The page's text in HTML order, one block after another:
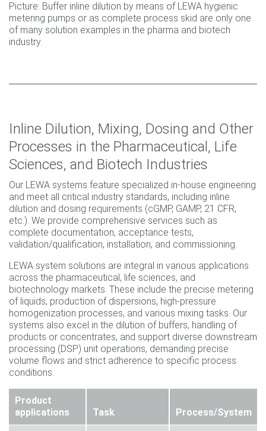
Picture: Buffer inline dilution by means of LEWA hygienic
metering pumps or as complete process skid are only one
of many solution examples in the pharma and biotech
industry.
Inline Dilution, Mixing, Dosing and Other
Processes in the Pharmaceutical, Life
Sciences, and Biotech Industries
Our LEWA systems feature specialized in-house engineering
and meet all critical industry standards, including inline
dilution and dosing requirements (cGMP, GAMP, 21 CFR,
etc.). We provide comprehensive services such as
complete documentation, acceptance tests,
validation/qualification, installation, and commissioning.
LEWA system solutions are integral in various applications
across the pharmaceutical, life sciences, and
biotechnology markets. These include the precise metering
of liquids, production of dispersions, high-pressure
homogenization processes, and various mixing tasks. Our
systems also excel in the dilution of buffers, handling of
products or concentrates, and support diverse downstream
processing (DSP) unit operations, demanding precise
volume flows and strict adherence to specific process
conditions.
Product
applications
Task Process/System